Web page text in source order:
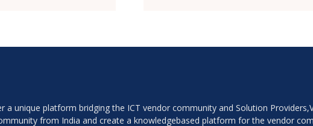
unique platform bridging the ICT vendor community and Solution
from India and create a knowledgebased platform for the vendor